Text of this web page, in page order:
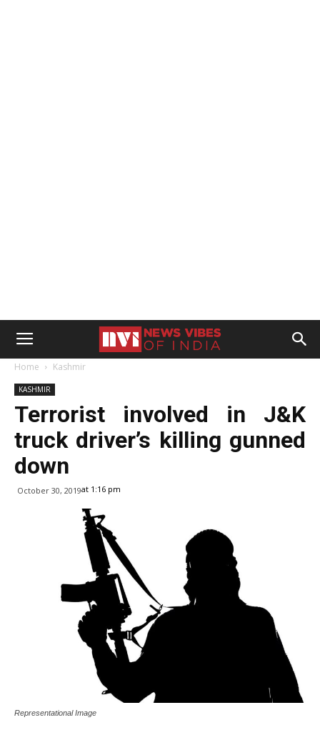
Home Kashmir
KASHMIR
Terrorist involved in J&K
truck driver’s killing gunned
down
October 30, 2019at 1:16 pm
Representational Image